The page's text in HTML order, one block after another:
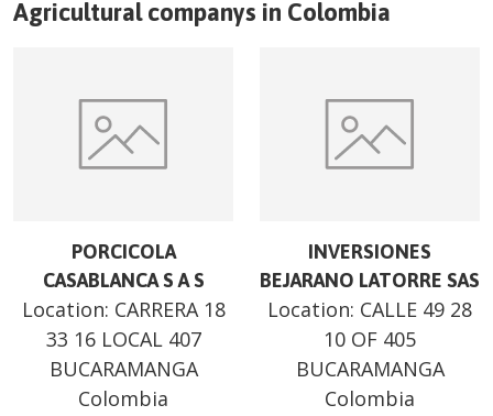
Agricultural companys in Colombia
PORCICOLA
CASABLANCA S A S
Location: CARRERA 18
33 16 LOCAL 407
BUCARAMANGA
Colombia
INVERSIONES
BEJARANO LATORRE SAS
Location: CALLE 49 28
10 OF 405
BUCARAMANGA
Colombia